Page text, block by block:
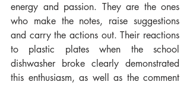
energy and passion. They are the ones
who make the notes, raise suggestions
and carry the actions out. Their reactions
to plastic plates when the school
dishwasher broke clearly demonstrated
this enthusiasm, as well as the comment